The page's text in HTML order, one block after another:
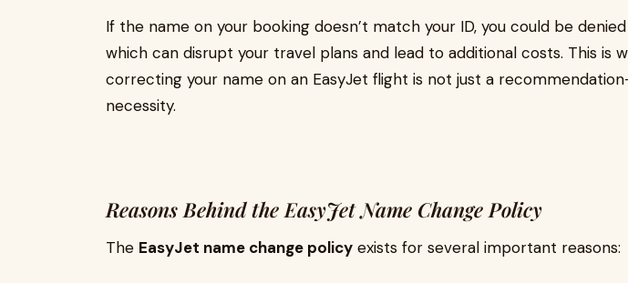
If the name on your booking doesn’t match your ID, you could be
which can disrupt your travel plans and lead to additional costs. This is
correcting your name on an EasyJet flight is not just a
necessity.
Reasons Behind the EasyJet Name Change Policy
The EasyJet name change policy exists for several important reasons: